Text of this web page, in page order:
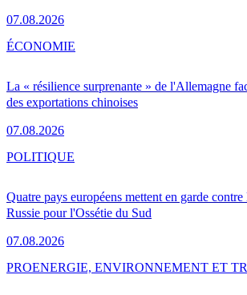
07.08.2026
La « résilience surprenante » de l'Allemagne
des exportations chinoises
07.08.2026
ÉCONOMIE
Quatre pays européens mettent en garde contre
Russie pour l'Ossétie du Sud
07.08.2026
POLITIQUE
PROENERGIE, ENVIRONNEMENT ET